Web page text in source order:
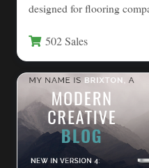
designed for flooring
502 Sales